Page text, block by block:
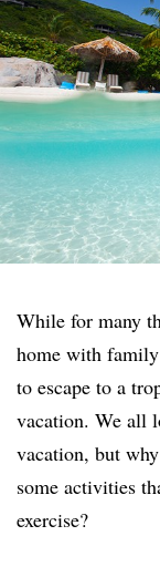
While for many
home with
to escape to a
vacation. We all
vacation, but
some activities
exercise?